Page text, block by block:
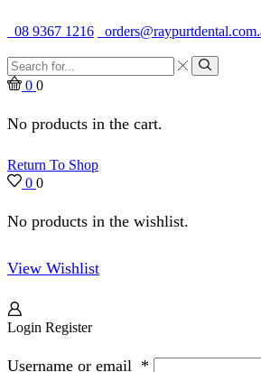
08 9367 1216
Search
input
Search
0 0
No products in the cart.
Return To Shop
0 0
No products in the wishlist.
View Wishlist
Login Register
Username or email *